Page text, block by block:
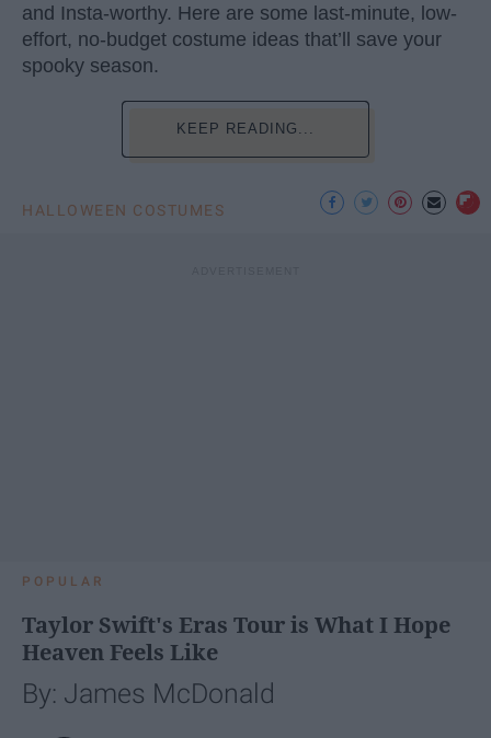
and Insta-worthy. Here are some last-minute, low-
effort, no-budget costume ideas that’ll save your
spooky season.
KEEP READING...
HALLOWEEN COSTUMES
POPULAR
Taylor Swift's Eras Tour is What I Hope
Heaven Feels Like
By: James McDonald